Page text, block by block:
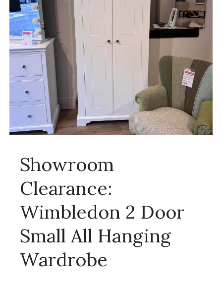
Showroom
Clearance:
Wimbledon 2 Door
Small All Hanging
Wardrobe